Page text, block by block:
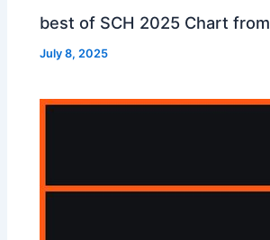
best of SCH 2025 Chart from
July 8, 2025